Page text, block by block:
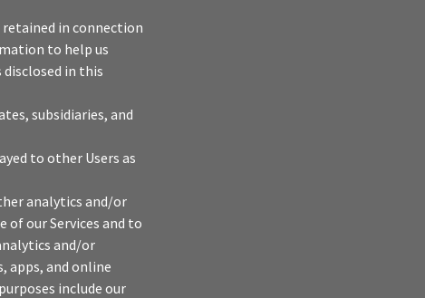
in connection
to help us
disclosed in this
subsidiaries, and
to other Users as
analytics and/or
our Services and to
and/or
apps, and online
include our